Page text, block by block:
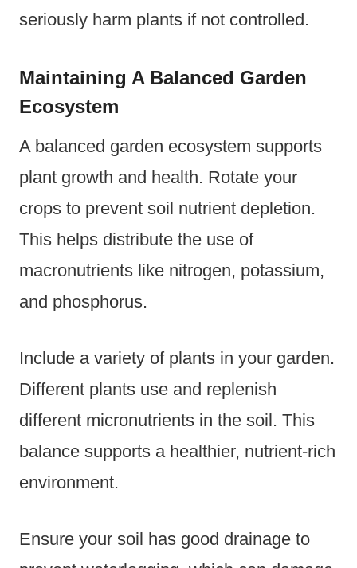
seriously harm plants if not controlled.
Maintaining A Balanced Garden
Ecosystem
A balanced garden ecosystem supports
plant growth and health. Rotate your
crops to prevent soil nutrient depletion.
This helps distribute the use of
macronutrients like nitrogen, potassium,
and phosphorus.
Include a variety of plants in your garden.
Different plants use and replenish
different micronutrients in the soil. This
balance supports a healthier, nutrient-rich
environment.
Ensure your soil has good drainage to